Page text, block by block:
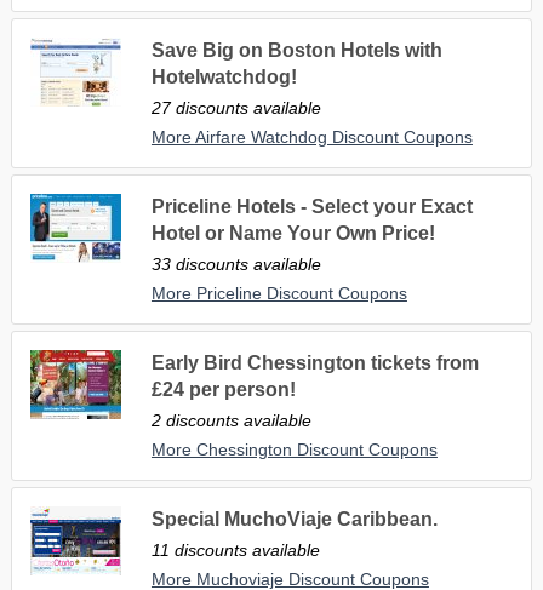
Save Big on Boston Hotels with
Hotelwatchdog!
27 discounts available
More Airfare Watchdog Discount Coupons
Priceline Hotels - Select your Exact
Hotel or Name Your Own Price!
33 discounts available
More Priceline Discount Coupons
Early Bird Chessington tickets from
£24 per person!
2 discounts available
More Chessington Discount Coupons
Special MuchoViaje Caribbean.
11 discounts available
More Muchoviaje Discount Coupons